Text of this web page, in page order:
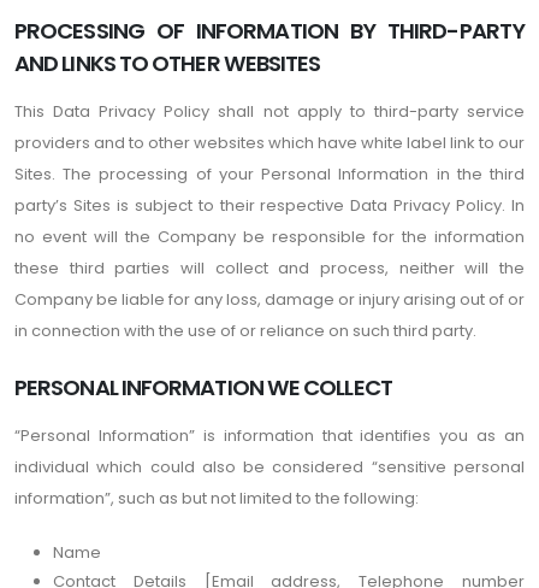
PROCESSING OF INFORMATION BY THIRD-PARTY
AND LINKS TO OTHER WEBSITES
This Data Privacy Policy shall not apply to third-party service
providers and to other websites which have white label link to our
Sites. The processing of your Personal Information in the third
party’s Sites is subject to their respective Data Privacy Policy. In
no event will the Company be responsible for the information
these third parties will collect and process, neither will the
Company be liable for any loss, damage or injury arising out of or
in connection with the use of or reliance on such third party.
PERSONAL INFORMATION WE COLLECT
“Personal Information” is information that identifies you as an
individual which could also be considered “sensitive personal
information”, such as but not limited to the following:
Name
Contact Details [Email address, Telephone number